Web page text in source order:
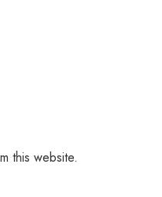
this website.